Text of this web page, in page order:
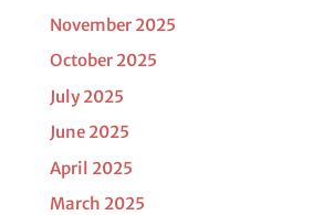
November 2025
October 2025
July 2025
June 2025
April 2025
March 2025